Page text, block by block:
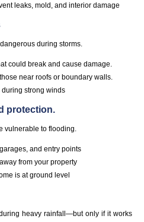
leaks, mold, and interior damage
during storms.
could break and cause damage.
near roofs or boundary walls.
strong winds
protection.
vulnerable to flooding.
and entry points
from your property
is at ground level
heavy rainfall—but only if it works